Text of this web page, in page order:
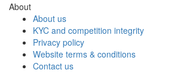
About
About us
KYC and competition integrity
Privacy policy
Website terms & conditions
Contact us